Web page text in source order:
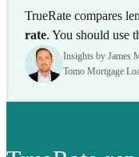
TrueRate compares
rate. You should use
Insights by James
Tomo Mortgage